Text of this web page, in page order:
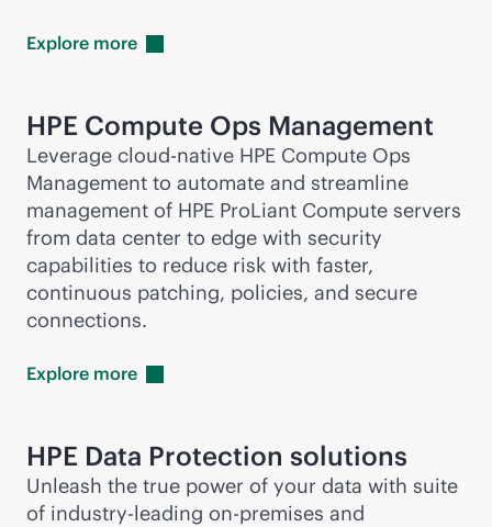
Explore more
HPE Compute Ops Management
Leverage cloud-native HPE Compute Ops
Management to automate and streamline
management of HPE ProLiant Compute servers
from data center to edge with security
capabilities to reduce risk with faster,
continuous patching, policies, and secure
connections.
Explore more
HPE Data Protection solutions
Unleash the true power of your data with suite
of industry-leading on-premises and